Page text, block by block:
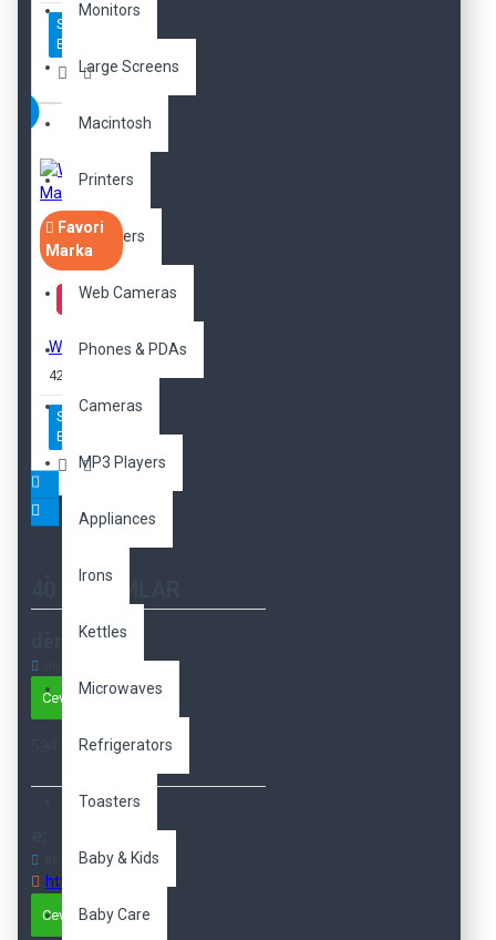
Monitors
Large Screens
Macintosh
Printers
Scanners
Web Cameras
Phones & PDAs
Cameras
MP3 Players
Appliances
Irons
Kettles
Microwaves
Refrigerators
Toasters
Baby & Kids
Baby Care
Sepete
Ekle
Favori
Marka
Women's Maria Pump
425,00TL
Sepete
Ekle
40 YORUMLAR
demo demo:
Cevapla
5241241
Dec 04:06:02 AM
http://e
Cevapla